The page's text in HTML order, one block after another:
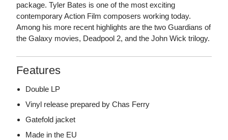
package. Tyler Bates is one of the most exciting
contemporary Action Film composers working today.
Among his more recent highlights are the two Guardians of
the Galaxy movies, Deadpool 2, and the John Wick trilogy.
Features
Double LP
Vinyl release prepared by Chas Ferry
Gatefold jacket
Made in the EU